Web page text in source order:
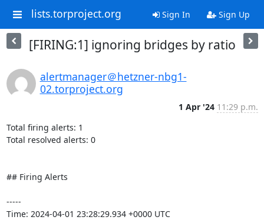
lists.torproject.org Sign In Sign Up
[FIRING:1] ignoring bridges by ratio
alertmanager＠hetzner-nbg1-
02.torproject.org
1 Apr '24 11:29 p.m.
Total firing alerts: 1
Total resolved alerts: 0
## Firing Alerts
-----
Time: 2024-04-01 23:28:29.934 +0000 UTC